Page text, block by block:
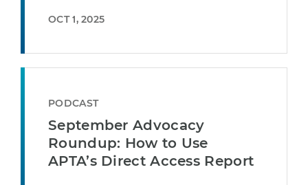
OCT 1, 2025
PODCAST
September Advocacy
Roundup: How to Use
APTA’s Direct Access Report